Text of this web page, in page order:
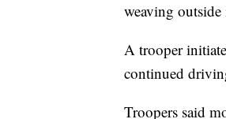
weaving
A trooper
continued
Troopers said